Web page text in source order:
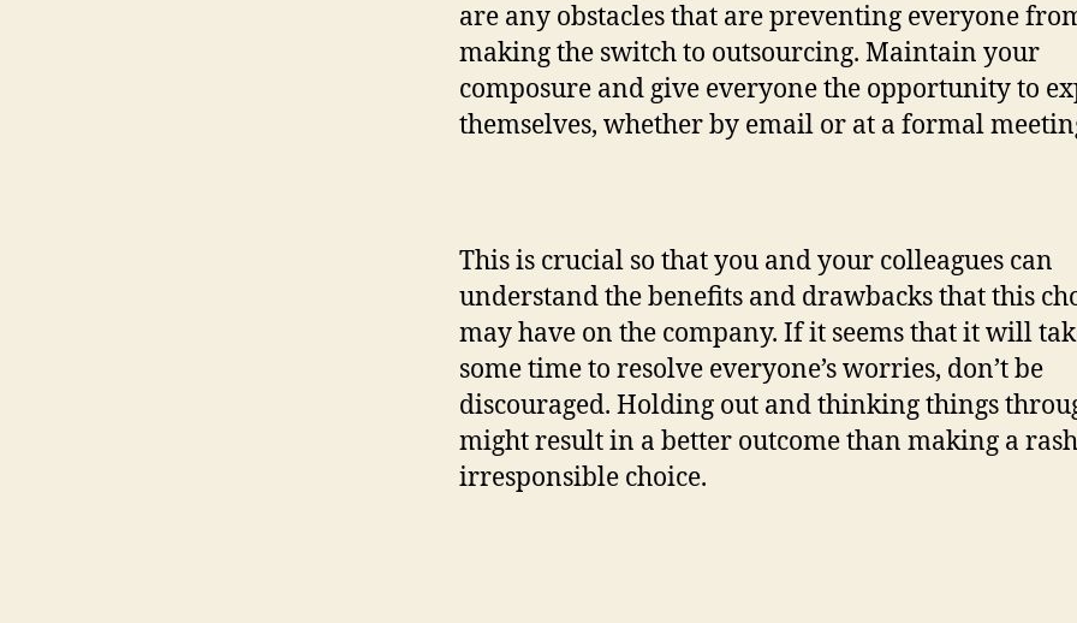
are any obstacles that are preventing everyone
making the switch to outsourcing. Maintain your
composure and give everyone the opportunity to
themselves, whether by email or at a formal
This is crucial so that you and your colleagues can
understand the benefits and drawbacks that this
may have on the company. If it seems that it will
some time to resolve everyone’s worries, don’t be
discouraged. Holding out and thinking things
might result in a better outcome than making a
irresponsible choice.